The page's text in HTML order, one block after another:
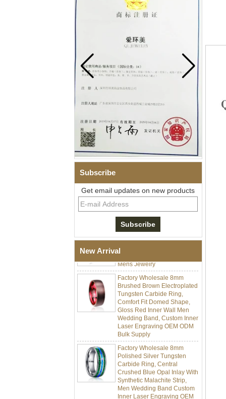
Subscribe
Get email updates on new products
New Arrival
Tungsten Carbide Ring, 8mm
Comfort Fit Geometric
Men
Men's Tungsten Carbide
Brushed Wedding Band,
Mens Jewelry
Factory Wholesale 8mm
Brushed Brown Electroplated
Tungsten Carbide Ring,
Comfort Fit Domed Shape,
Gloss Red Inner Wall Men
Wedding Band, Custom Inner
Laser Engraving OEM ODM
Bulk Supply
Factory Wholesale 8mm
Polished Silver Tungsten
Carbide Ring, Central
Crushed Blue Opal Inlay With
Synthetic Malachite Strip,
Men Wedding Band Custom
Inner Laser Engraving OEM
ODM Bulk Supply